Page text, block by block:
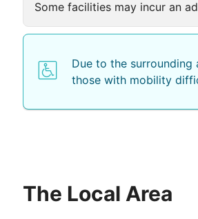
Some facilities may incur an
Due to the
those with mobility
The Local Area